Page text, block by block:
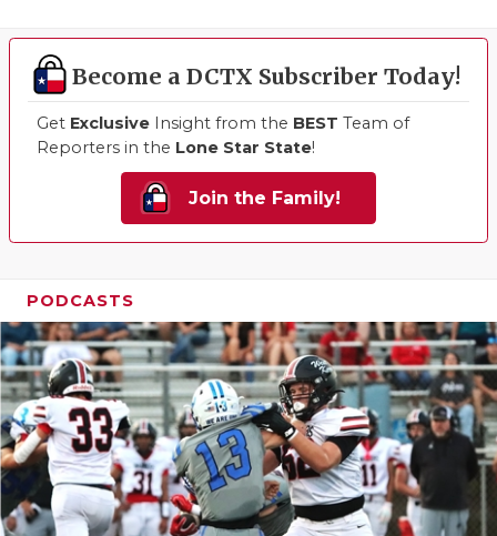
Become a DCTX Subscriber Today!
Get Exclusive Insight from the BEST Team of
Reporters in the Lone Star State!
Join the Family!
PODCASTS